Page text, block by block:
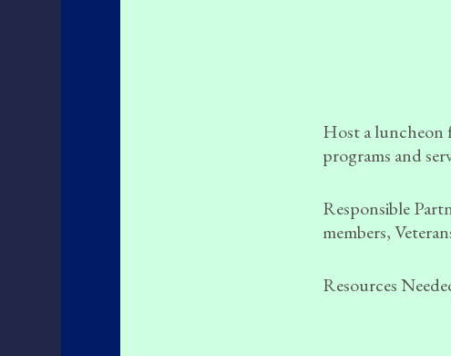
Host a luncheon
programs and
Responsible
members,
Resources